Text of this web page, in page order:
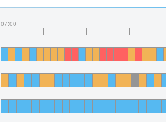
07:00